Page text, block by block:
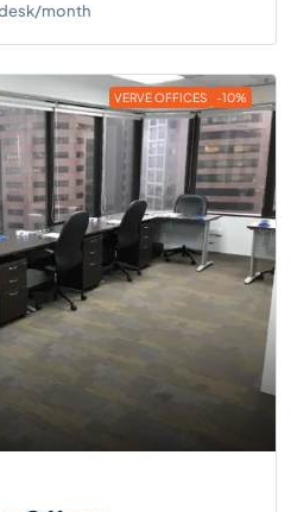
month
VERVE OFFICES -10%